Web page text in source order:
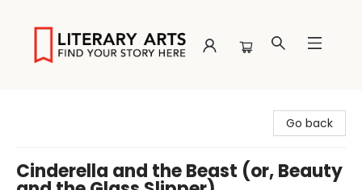
Go back
Cinderella and the Beast (or, Beauty